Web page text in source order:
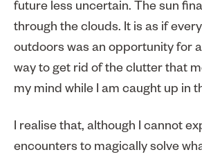
future less uncertain. The sun
through the clouds. It is as if
outdoors was an opportunity for
way to get rid of the clutter that
my mind while I am caught up in
I realise that, although I cannot
encounters to magically solve